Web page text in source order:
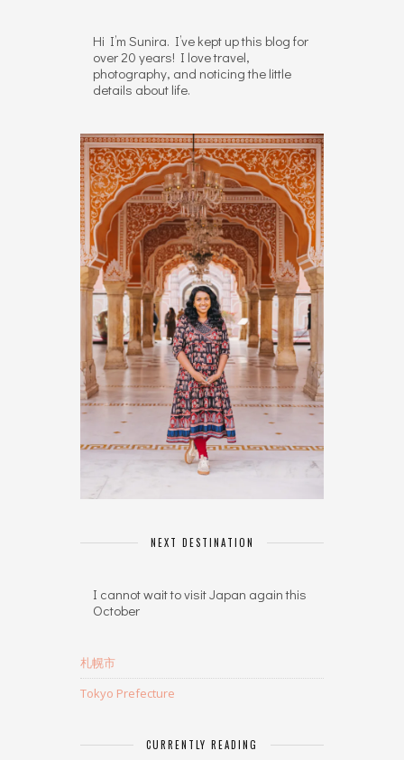
Hi I’m Sunira. I’ve kept up this blog for
over 20 years! I love travel,
photography, and noticing the little
details about life.
NEXT DESTINATION
I cannot wait to visit Japan again this
October
札幌市
Tokyo Prefecture
CURRENTLY READING